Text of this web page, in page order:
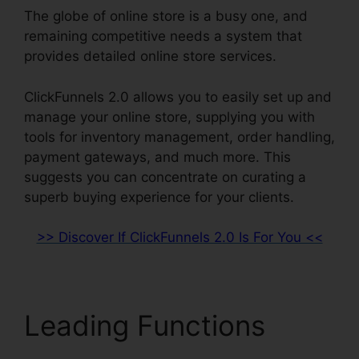
The globe of online store is a busy one, and
remaining competitive needs a system that
provides detailed online store services.
ClickFunnels 2.0 allows you to easily set up and
manage your online store, supplying you with
tools for inventory management, order handling,
payment gateways, and much more. This
suggests you can concentrate on curating a
superb buying experience for your clients.
>> Discover If ClickFunnels 2.0 Is For You <<
Leading Functions